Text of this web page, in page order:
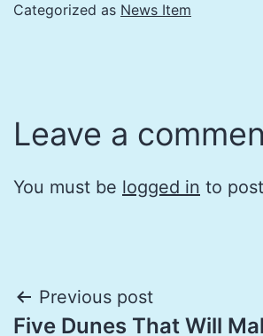
Categorized as News Item
Leave a
You must be logged in to
Post
Previous post
Five Dunes That Will